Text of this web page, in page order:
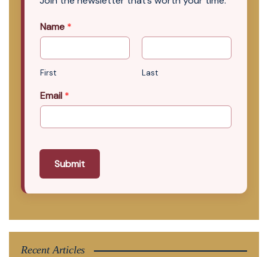
Name *
First Last
Email *
Submit
Recent Articles